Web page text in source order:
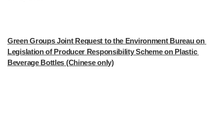
Green Groups Joint Request to the Environment Bureau on
Legislation of Producer Responsibility Scheme on Plastic
Beverage Bottles (Chinese only)